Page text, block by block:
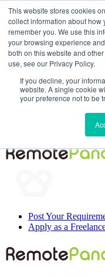
This website stores cookies
collect information about how
remember you. We use this
your browsing experience
both on this website and
use, see our Privacy Policy.
If you decline, your
website. A single cookie
your preference not to be
Post Your
Apply as a
Post Your
Apply as a